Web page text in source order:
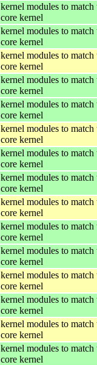
kernel modules to match
core kernel
kernel modules to match
core kernel
kernel modules to match
core kernel
kernel modules to match
core kernel
kernel modules to match
core kernel
kernel modules to match
core kernel
kernel modules to match
core kernel
kernel modules to match
core kernel
kernel modules to match
core kernel
kernel modules to match
core kernel
kernel modules to match
core kernel
kernel modules to match
core kernel
kernel modules to match
core kernel
kernel modules to match
core kernel
kernel modules to match
core kernel